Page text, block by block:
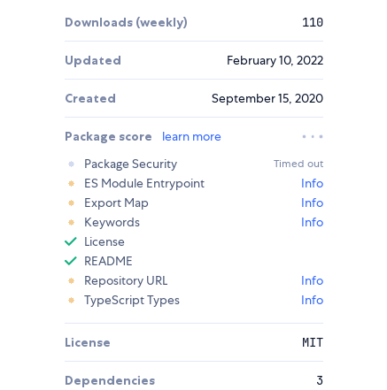
Downloads (weekly) 110
Updated February 10, 2022
Created September 15, 2020
Package score
learn more
Package Security
Timed out
ES Module Entrypoint
Info
Export Map
Info
Keywords
Info
License
README
Repository URL
Info
TypeScript Types
Info
License MIT
Dependencies 3